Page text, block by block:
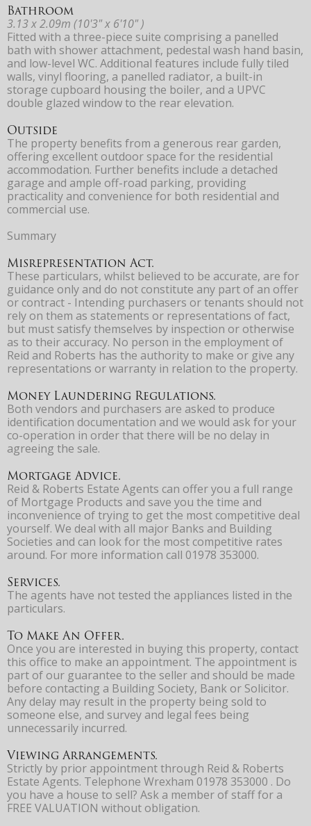
Bathroom
3.13 x 2.09m (10'3" x 6'10" )
Fitted with a three-piece suite comprising a panelled
bath with shower attachment, pedestal wash hand basin,
and low-level WC. Additional features include fully tiled
walls, vinyl flooring, a panelled radiator, a built-in
storage cupboard housing the boiler, and a UPVC
double glazed window to the rear elevation.
Outside
The property benefits from a generous rear garden,
offering excellent outdoor space for the residential
accommodation. Further benefits include a detached
garage and ample off-road parking, providing
practicality and convenience for both residential and
commercial use.
Summary
Misrepresentation Act.
These particulars, whilst believed to be accurate, are for
guidance only and do not constitute any part of an offer
or contract - Intending purchasers or tenants should not
rely on them as statements or representations of fact,
but must satisfy themselves by inspection or otherwise
as to their accuracy. No person in the employment of
Reid and Roberts has the authority to make or give any
representations or warranty in relation to the property.
Money Laundering Regulations.
Both vendors and purchasers are asked to produce
identification documentation and we would ask for your
co-operation in order that there will be no delay in
agreeing the sale.
Mortgage Advice.
Reid & Roberts Estate Agents can offer you a full range
of Mortgage Products and save you the time and
inconvenience of trying to get the most competitive deal
yourself. We deal with all major Banks and Building
Societies and can look for the most competitive rates
around. For more information call 01978 353000.
Services.
The agents have not tested the appliances listed in the
particulars.
To Make An Offer.
Once you are interested in buying this property, contact
this office to make an appointment. The appointment is
part of our guarantee to the seller and should be made
before contacting a Building Society, Bank or Solicitor.
Any delay may result in the property being sold to
someone else, and survey and legal fees being
unnecessarily incurred.
Viewing Arrangements.
Strictly by prior appointment through Reid & Roberts
Estate Agents. Telephone Wrexham 01978 353000 . Do
you have a house to sell? Ask a member of staff for a
FREE VALUATION without obligation.